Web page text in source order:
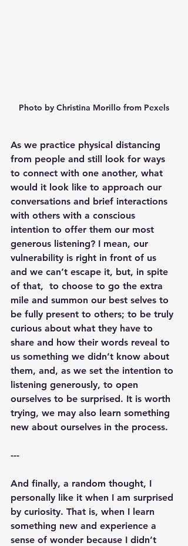
Photo by Christina Morillo from Pexels
As we practice physical distancing
from people and still look for ways
to connect with one another, what
would it look like to approach our
conversations and brief interactions
with others with a conscious
intention to offer them our most
generous listening? I mean, our
vulnerability is right in front of us
and we can’t escape it, but, in spite
of that,  to choose to go the extra
mile and summon our best selves to
be fully present to others; to be truly
curious about what they have to
share and how their words reveal to
us something we didn’t know about
them, and, as we set the intention to
listening generously, to open
ourselves to be surprised. It is worth
trying, we may also learn something
new about ourselves in the process.
---
And finally, a random thought, I
personally like it when I am surprised
by curiosity. That is, when I learn
something new and experience a
sense of wonder because I didn’t